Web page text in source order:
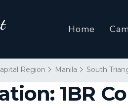
Home
Region Manila South
1BR